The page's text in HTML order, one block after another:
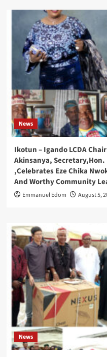
News
Ikotun – Igando LCDA
Akinsanya,
,Celebrates Eze Chika
And Worthy Community
Emmanuel Edom August 5,
News